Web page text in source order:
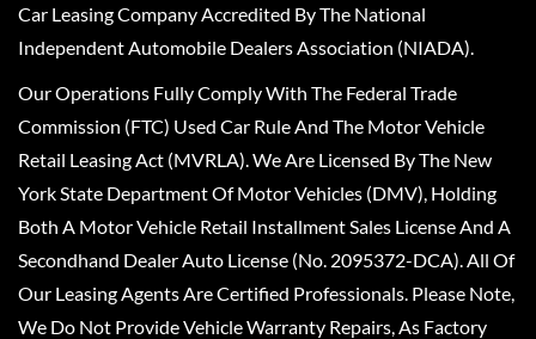
Car Leasing Company Accredited By The National
Independent Automobile Dealers Association (NIADA).
Our Operations Fully Comply With The Federal Trade
Commission (FTC) Used Car Rule And The Motor Vehicle
Retail Leasing Act (MVRLA). We Are Licensed By The New
York State Department Of Motor Vehicles (DMV), Holding
Both A Motor Vehicle Retail Installment Sales License And A
Secondhand Dealer Auto License (No. 2095372-DCA). All Of
Our Leasing Agents Are Certified Professionals. Please Note,
We Do Not Provide Vehicle Warranty Repairs, As Factory